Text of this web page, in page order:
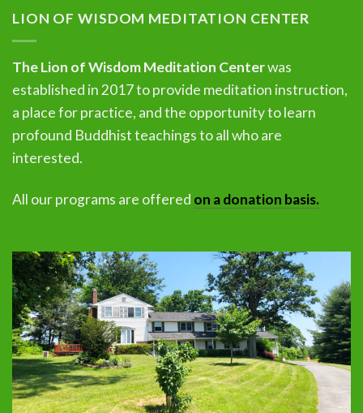
LION OF WISDOM MEDITATION CENTER
The Lion of Wisdom Meditation Centerwas
established in 2017 to provide meditation instruction,
a place for practice, and the opportunity to learn
profound Buddhist teachings to all who are
interested.
All our programs are offered on a donation basis.